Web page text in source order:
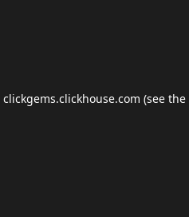
clickgems.clickhouse.com (see the